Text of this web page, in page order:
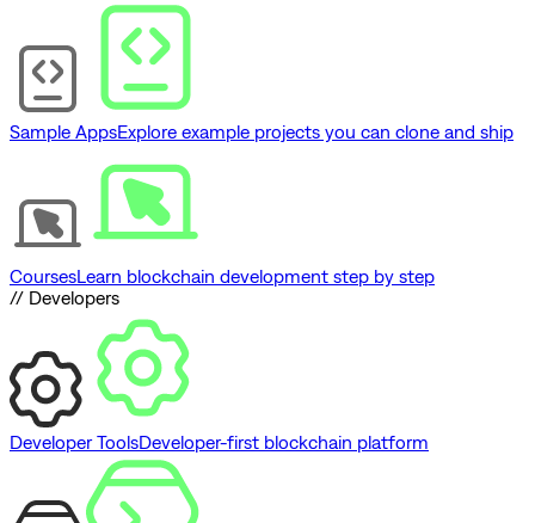
Sample AppsExplore example projects you can clone and ship
CoursesLearn blockchain development step by step
// Developers
Developer ToolsDeveloper-first blockchain platform